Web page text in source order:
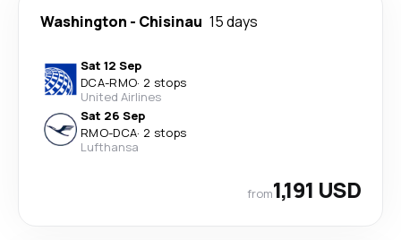
Washington - Chisinau 15 days
Sat 12 Sep
DCA-RMO· 2 stops
United Airlines
Sat 26 Sep
RMO-DCA· 2 stops
Lufthansa
from1,191 USD